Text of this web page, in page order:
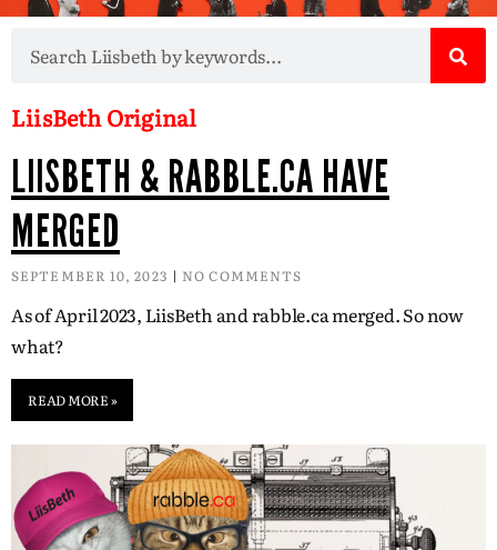
LiisBeth Original
LIISBETH & RABBLE.CA HAVE
MERGED
SEPTEMBER 10, 2023 NO COMMENTS
As of April 2023, LiisBeth and rabble.ca merged. So now
what?
READ MORE »